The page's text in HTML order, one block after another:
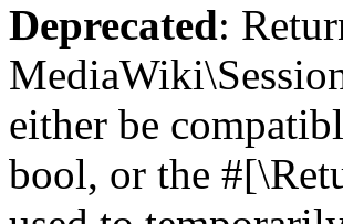
Deprecated:
either be
bool, or the